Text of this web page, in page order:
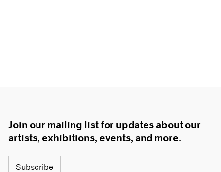
Join our mailing list for updates about our
artists, exhibitions, events, and more.
Subscribe